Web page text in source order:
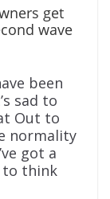
get
wave
been
sad to
Out to
normality
got a
to think